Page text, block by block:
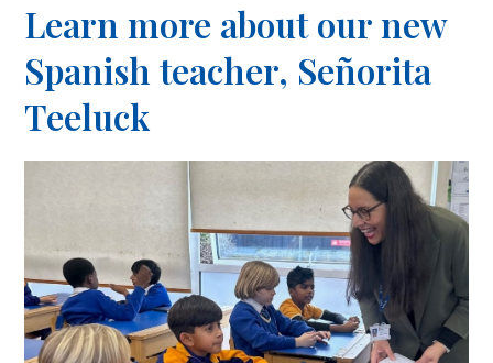
Learn more about our new
Spanish teacher, Señorita
Teeluck